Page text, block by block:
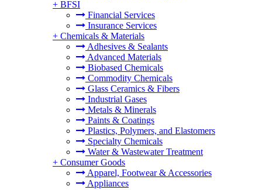
+ BFSI
Financial Services
Insurance Services
+ Chemicals & Materials
Adhesives & Sealants
Advanced Materials
Biobased Chemicals
Commodity Chemicals
Glass Ceramics & Fibers
Industrial Gases
Metals & Minerals
Paints & Coatings
Plastics, Polymers, and Elastomers
Specialty Chemicals
Water & Wastewater Treatment
+ Consumer Goods
Apparel, Footwear & Accessories
Appliances